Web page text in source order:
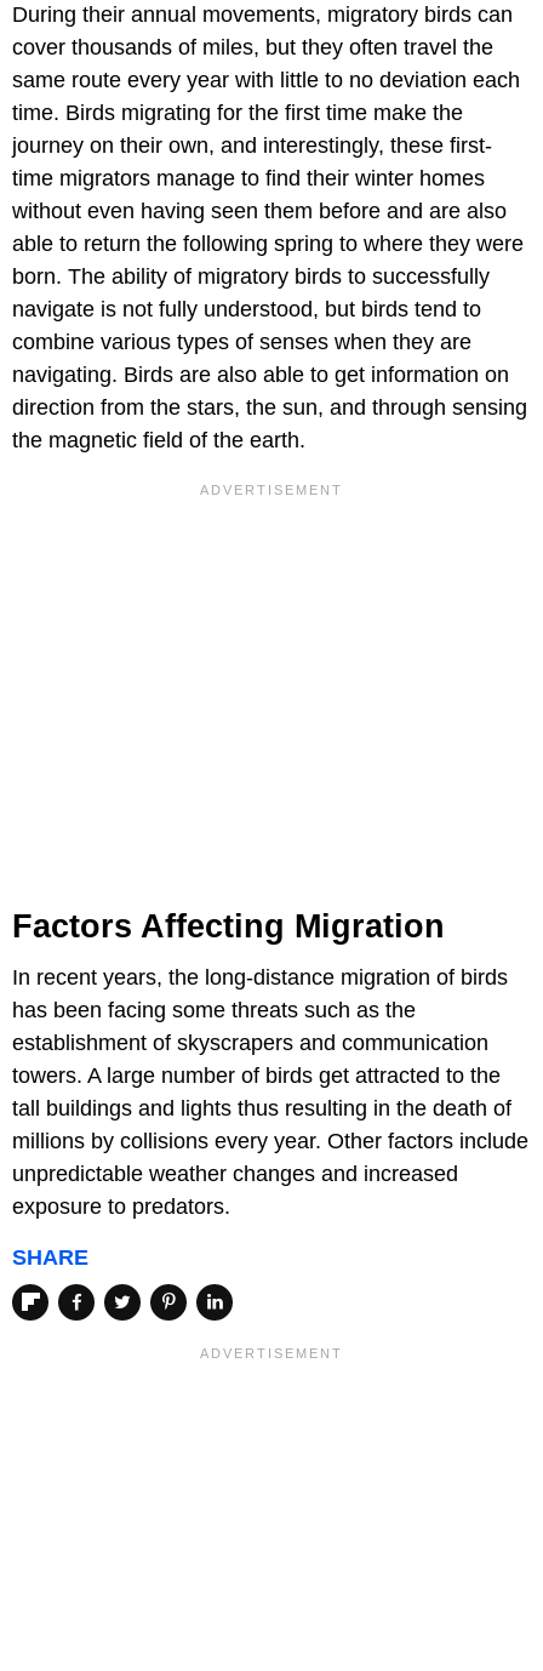
During their annual movements, migratory birds can
cover thousands of miles, but they often travel the
same route every year with little to no deviation each
time. Birds migrating for the first time make the
journey on their own, and interestingly, these first-
time migrators manage to find their winter homes
without even having seen them before and are also
able to return the following spring to where they were
born. The ability of migratory birds to successfully
navigate is not fully understood, but birds tend to
combine various types of senses when they are
navigating. Birds are also able to get information on
direction from the stars, the sun, and through sensing
the magnetic field of the earth.
Factors Affecting Migration
In recent years, the long-distance migration of birds
has been facing some threats such as the
establishment of skyscrapers and communication
towers. A large number of birds get attracted to the
tall buildings and lights thus resulting in the death of
millions by collisions every year. Other factors include
unpredictable weather changes and increased
exposure to predators.
SHARE